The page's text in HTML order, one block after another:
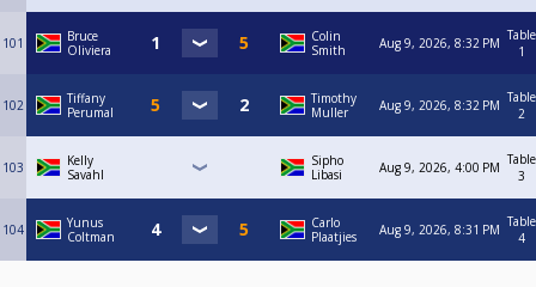
101
Bruce
Oliviera
Colin
Smith
Aug 9, 2026, 8:32 PM Table
1
102
Tiffany
Perumal
Timothy
Muller
Aug 9, 2026, 8:32 PM Table
2
103
Kelly
Savahl
Sipho
Libasi
Aug 9, 2026, 4:00 PM Table
3
104
Yunus
Coltman
Carlo
Plaatjies
Aug 9, 2026, 8:31 PM Table
4